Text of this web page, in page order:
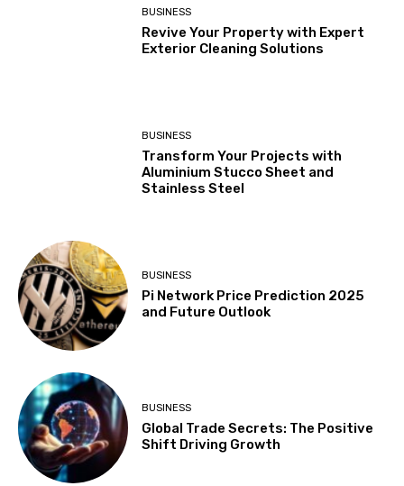
BUSINESS
Revive Your Property with Expert
Exterior Cleaning Solutions
BUSINESS
Transform Your Projects with
Aluminium Stucco Sheet and
Stainless Steel
BUSINESS
Pi Network Price Prediction 2025
and Future Outlook
BUSINESS
Global Trade Secrets: The Positive
Shift Driving Growth